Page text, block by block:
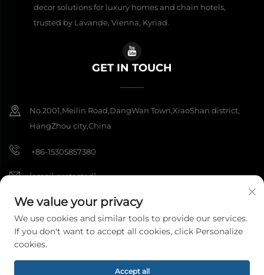
decor solutions for luxury homes and chain hotels,
trusted by Lavande, Vienna, Kyriad.
GET IN TOUCH
No.2001,Meilin Road,DangWan Town,XiaoShan district,
HangZhou city,China
+86-15305857380
[email protected]
Copyright © 2026 Hangzhou Meibi Decoration Materials Co., Ltd. All
rights reserved.
Privacy Policy
We value your privacy
We use cookies and similar tools to provide our services.
If you don't want to accept all cookies, click Personalize
cookies.
Accept all